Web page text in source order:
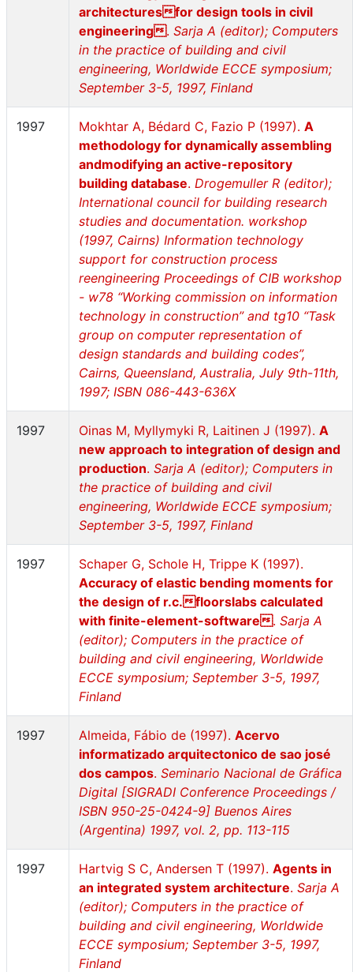
architecturesfor design tools in civil
engineering . Sarja A (editor); Computers
in the practice of building and civil
engineering, Worldwide ECCE symposium;
September 3-5, 1997, Finland
1997 Mokhtar A, Bédard C, Fazio P (1997). A
methodology for dynamically assembling
andmodifying an active-repository
building database. Drogemuller R (editor);
International council for building research
studies and documentation. workshop
(1997, Cairns) Information technology
support for construction process
reengineering Proceedings of CIB workshop
- w78 “Working commission on information
technology in construction” and tg10 “Task
group on computer representation of
design standards and building codes”,
Cairns, Queensland, Australia, July 9th-11th,
1997; ISBN 086-443-636X
1997 Oinas M, Myllymyki R, Laitinen J (1997). A
new approach to integration of design and
production. Sarja A (editor); Computers in
the practice of building and civil
engineering, Worldwide ECCE symposium;
September 3-5, 1997, Finland
1997
Schaper G, Schole H, Trippe K (1997).
Accuracy of elastic bending moments for
the design of r.c.floorslabs calculated
with finite-element-software . Sarja A
(editor); Computers in the practice of
building and civil engineering, Worldwide
ECCE symposium; September 3-5, 1997,
Finland
1997 Almeida, Fábio de (1997). Acervo
informatizado arquitectonico de sao josé
dos campos. Seminario Nacional de Gráfica
Digital [SIGRADI Conference Proceedings /
ISBN 950-25-0424-9] Buenos Aires
(Argentina) 1997, vol. 2, pp. 113-115
1997 Hartvig S C, Andersen T (1997). Agents in
an integrated system architecture. Sarja A
(editor); Computers in the practice of
building and civil engineering, Worldwide
ECCE symposium; September 3-5, 1997,
Finland